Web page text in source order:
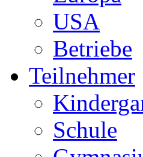
USA
Betriebe
Teilnehmer
Schule